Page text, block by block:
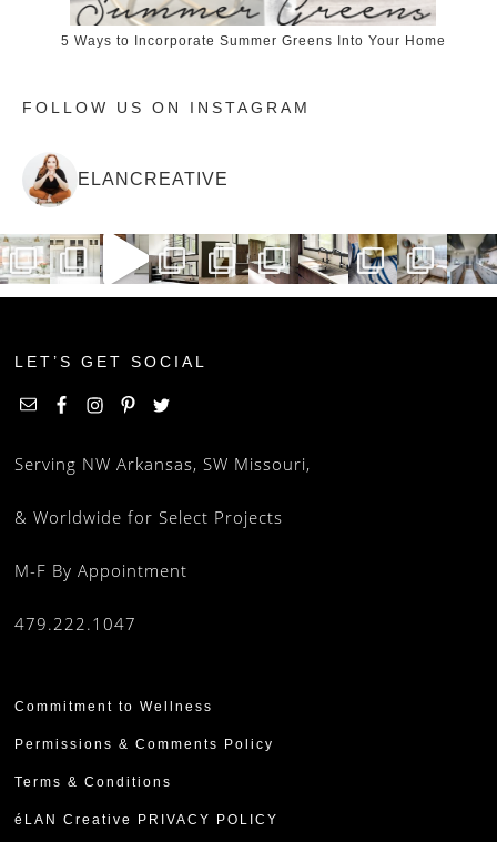
5 Ways to Incorporate Summer Greens Into Your Home
FOLLOW US ON INSTAGRAM
ELANCREATIVE
LET’S GET SOCIAL
Serving NW Arkansas, SW Missouri,
& Worldwide for Select Projects
M-F By Appointment
479.222.1047
Commitment to Wellness
Permissions & Comments Policy
Terms & Conditions
éLAN Creative PRIVACY POLICY